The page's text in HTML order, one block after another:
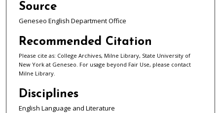
Source
Geneseo English Department Office
Recommended Citation
Please cite as: College Archives, Milne Library, State University of
New York at Geneseo. For usage beyond Fair Use, please contact
Milne Library.
Disciplines
English Language and Literature